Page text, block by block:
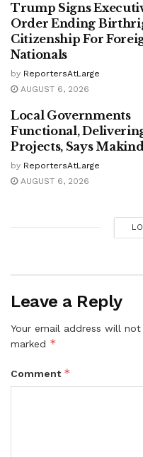
Trump Signs
Order Ending
Citizenship For
Nationals
by ReportersAtLarge
AUGUST 6, 2026
Local Governments
Functional,
Projects, Says
by ReportersAtLarge
AUGUST 6, 2026
Leave a Reply
Your email address will
marked *
Comment *